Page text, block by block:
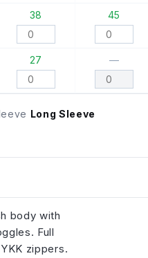
38 45
27 —
Long Sleeve
body with
Full
zippers.